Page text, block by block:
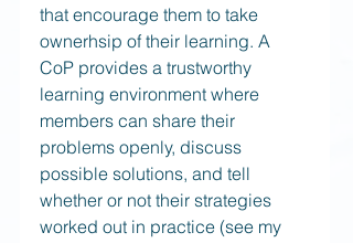
that encourage them to take
ownerhsip of their learning. A
CoP provides a trustworthy
learning environment where
members can share their
problems openly, discuss
possible solutions, and tell
whether or not their strategies
worked out in practice (see my